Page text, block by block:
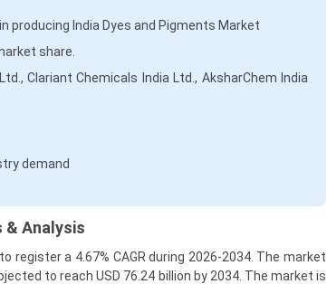
producing India Dyes and Pigments Market
share.
Clariant Chemicals India Ltd., AksharChem India
demand
& Analysis
a 4.67% CAGR during 2026-2034. The market
to reach USD 76.24 billion by 2034. The market is